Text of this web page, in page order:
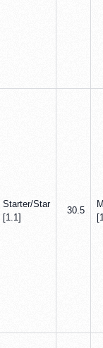
Starter/Star
[1.1]
30.5